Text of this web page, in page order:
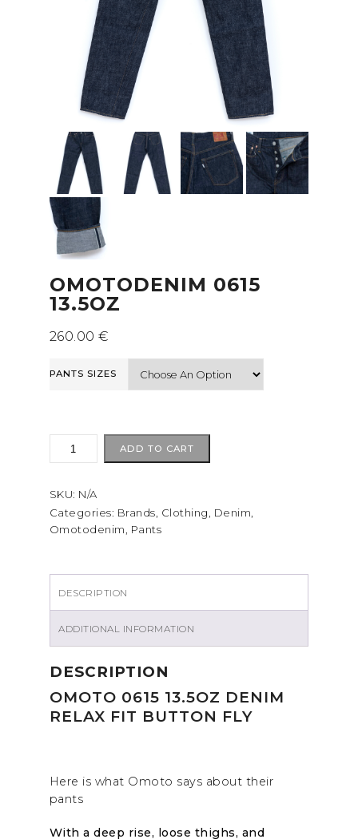
OMOTODENIM 0615
13.5OZ
260.00 €
PANTS SIZES
Omotodenim
0615
quantity
ADD TO CART
SKU: N/A
Categories: Brands Clothing Denim
Omotodenim
Pants
DESCRIPTION
ADDITIONAL INFORMATION
DESCRIPTION
OMOTO 0615 13.5OZ DENIM
RELAX FIT BUTTON FLY
Here is what Omoto says about their
pants
With a deep rise, loose thighs, and